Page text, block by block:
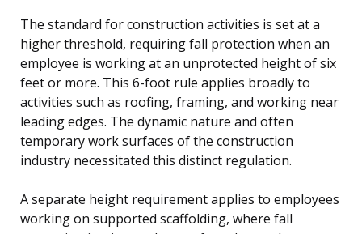
The standard for construction activities is set at a
higher threshold, requiring fall protection when an
employee is working at an unprotected height of six
feet or more. This 6-foot rule applies broadly to
activities such as roofing, framing, and working near
leading edges. The dynamic nature and often
temporary work surfaces of the construction
industry necessitated this distinct regulation.
A separate height requirement applies to employees
working on supported scaffolding, where fall